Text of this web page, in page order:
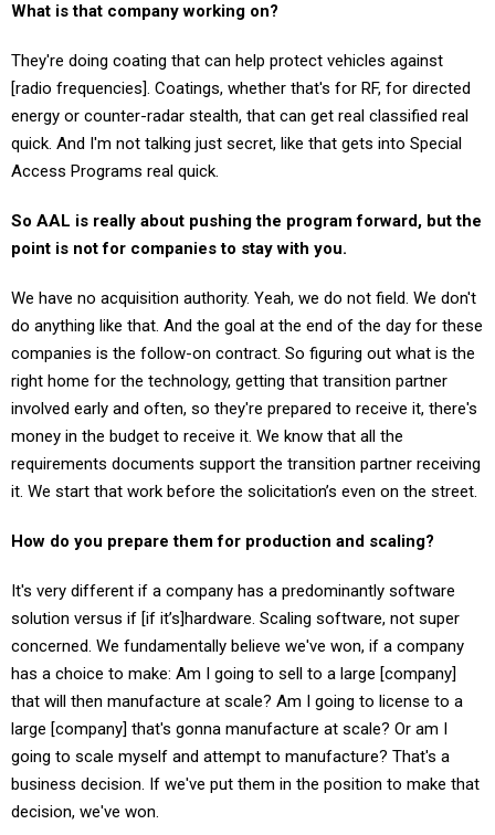
What is that company working on?
They're doing coating that can help protect vehicles against
[radio frequencies]. Coatings, whether that's for RF, for directed
energy or counter-radar stealth, that can get real classified real
quick. And I'm not talking just secret, like that gets into Special
Access Programs real quick.
So AAL is really about pushing the program forward, but the
point is not for companies to stay with you.
We have no acquisition authority. Yeah, we do not field. We don't
do anything like that. And the goal at the end of the day for these
companies is the follow-on contract. So figuring out what is the
right home for the technology, getting that transition partner
involved early and often, so they're prepared to receive it, there's
money in the budget to receive it. We know that all the
requirements documents support the transition partner receiving
it. We start that work before the solicitation’s even on the street.
How do you prepare them for production and scaling?
It's very different if a company has a predominantly software
solution versus if [if it’s]hardware. Scaling software, not super
concerned. We fundamentally believe we've won, if a company
has a choice to make: Am I going to sell to a large [company]
that will then manufacture at scale? Am I going to license to a
large [company] that's gonna manufacture at scale? Or am I
going to scale myself and attempt to manufacture? That's a
business decision. If we've put them in the position to make that
decision, we've won.